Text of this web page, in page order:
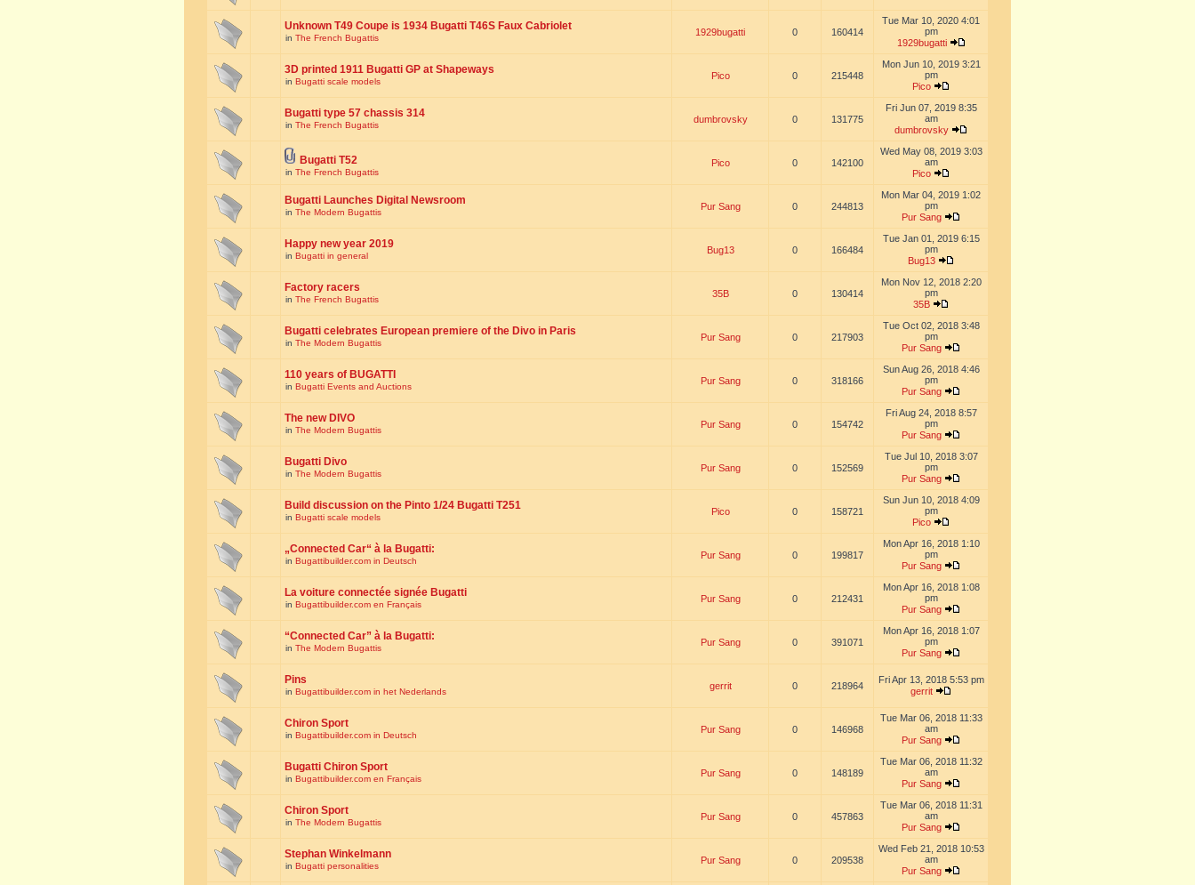
Unknown T49 Coupe is 1934 Bugatti T46S Faux Cabriolet
in The French Bugattis
1929bugatti 0 160414
Tue Mar 10, 2020 4:01
pm
1929bugatti
3D printed 1911 Bugatti GP at Shapeways
in Bugatti scale models
Pico 0 215448
Mon Jun 10, 2019 3:21
pm
Pico
Bugatti type 57 chassis 314
in The French Bugattis
dumbrovsky 0 131775
Fri Jun 07, 2019 8:35
am
dumbrovsky
Bugatti T52
in The French Bugattis
Pico 0 142100
Wed May 08, 2019 3:03
am
Pico
Bugatti Launches Digital Newsroom
in The Modern Bugattis
Pur Sang 0 244813
Mon Mar 04, 2019 1:02
pm
Pur Sang
Happy new year 2019
in Bugatti in general
Bug13 0 166484
Tue Jan 01, 2019 6:15
pm
Bug13
Factory racers
in The French Bugattis
35B 0 130414
Mon Nov 12, 2018 2:20
pm
35B
Bugatti celebrates European premiere of the Divo in Paris
in The Modern Bugattis
Pur Sang 0 217903
Tue Oct 02, 2018 3:48
pm
Pur Sang
110 years of BUGATTI
in Bugatti Events and Auctions
Pur Sang 0 318166
Sun Aug 26, 2018 4:46
pm
Pur Sang
The new DIVO
in The Modern Bugattis
Pur Sang 0 154742
Fri Aug 24, 2018 8:57
pm
Pur Sang
Bugatti Divo
in The Modern Bugattis
Pur Sang 0 152569
Tue Jul 10, 2018 3:07
pm
Pur Sang
Build discussion on the Pinto 1/24 Bugatti T251
in Bugatti scale models
Pico 0 158721
Sun Jun 10, 2018 4:09
pm
Pico
„Connected Car“ à la Bugatti:
in Bugattibuilder.com in Deutsch
Pur Sang 0 199817
Mon Apr 16, 2018 1:10
pm
Pur Sang
La voiture connectée signée Bugatti
in Bugattibuilder.com en Français
Pur Sang 0 212431
Mon Apr 16, 2018 1:08
pm
Pur Sang
“Connected Car” à la Bugatti:
in The Modern Bugattis
Pur Sang 0 391071
Mon Apr 16, 2018 1:07
pm
Pur Sang
Pins
in Bugattibuilder.com in het Nederlands
gerrit 0 218964
Fri Apr 13, 2018 5:53 pm
gerrit
Chiron Sport
in Bugattibuilder.com in Deutsch
Pur Sang 0 146968
Tue Mar 06, 2018 11:33
am
Pur Sang
Bugatti Chiron Sport
in Bugattibuilder.com en Français
Pur Sang 0 148189
Tue Mar 06, 2018 11:32
am
Pur Sang
Chiron Sport
in The Modern Bugattis
Pur Sang 0 457863
Tue Mar 06, 2018 11:31
am
Pur Sang
Stephan Winkelmann
in Bugatti personalities
Pur Sang 0 209538
Wed Feb 21, 2018 10:53
am
Pur Sang